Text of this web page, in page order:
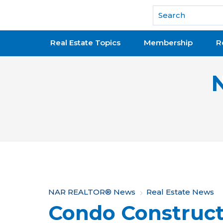
National Association of REALTORS®
Real Estate Topics Membership
Y
o
NAR REALTOR® News Real Estate News
Condo